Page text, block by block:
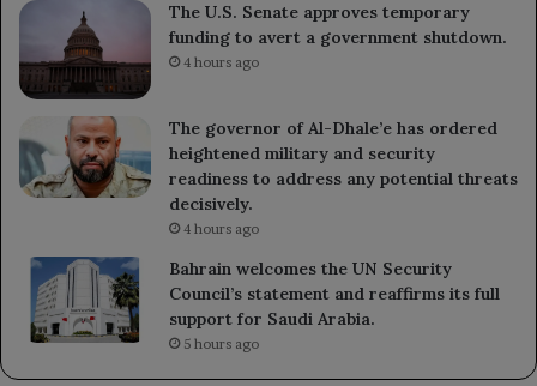
The U.S. Senate approves temporary
funding to avert a government shutdown.
4 hours ago
The governor of Al-Dhale’e has ordered
heightened military and security
readiness to address any potential threats
decisively.
4 hours ago
Bahrain welcomes the UN Security
Council’s statement and reaffirms its full
support for Saudi Arabia.
5 hours ago